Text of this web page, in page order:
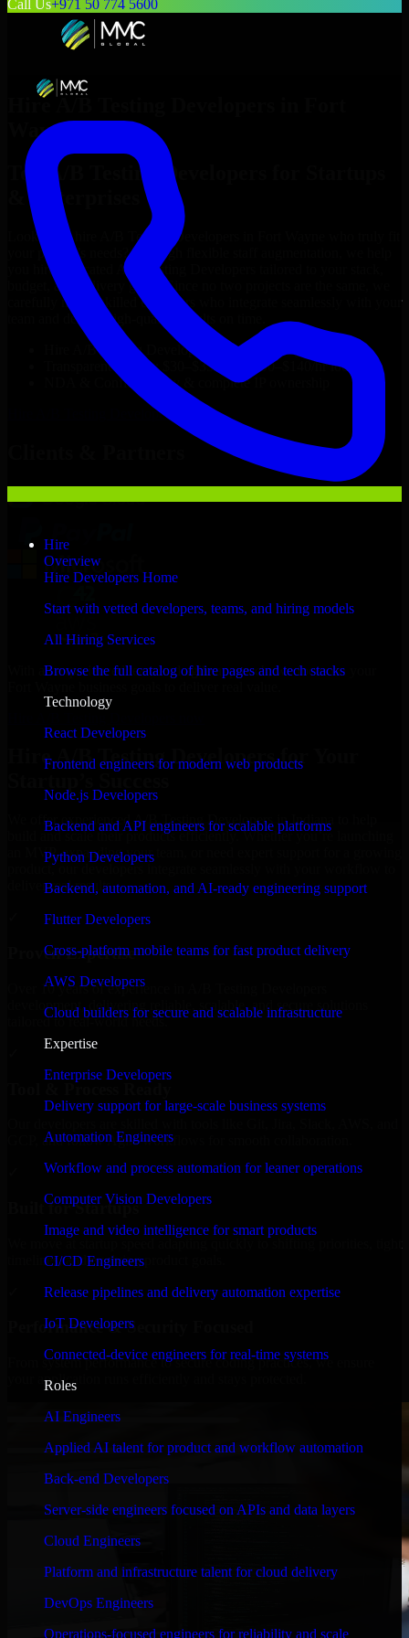
Call Us+971 50 774 5600
Hire
Overview
Hire Developers Home
Start with vetted developers, teams, and hiring models
All Hiring Services
Browse the full catalog of hire pages and tech stacks
Technology
React Developers
Frontend engineers for modern web products
Node.js Developers
Backend and API engineers for scalable platforms
Python Developers
Backend, automation, and AI-ready engineering support
Flutter Developers
Cross-platform mobile teams for fast product delivery
AWS Developers
Cloud builders for secure and scalable infrastructure
Expertise
Enterprise Developers
Delivery support for large-scale business systems
Automation Engineers
Workflow and process automation for leaner operations
Computer Vision Developers
Image and video intelligence for smart products
CI/CD Engineers
Release pipelines and delivery automation expertise
IoT Developers
Connected-device engineers for real-time systems
Roles
AI Engineers
Applied AI talent for product and workflow automation
Back-end Developers
Server-side engineers focused on APIs and data layers
Cloud Engineers
Platform and infrastructure talent for cloud delivery
DevOps Engineers
Operations-focused engineers for reliability and scale
Hire A/B Testing Developers
Wayne
Top
A/B Testing Developers
& Enterprises
Looking to hire A/B Testing Developers
your project’s needs? Through flexible staff augmentation, we help
you hire dedicated
A/B Testing Developers
budget, and delivery goals. Since no two projects are the same, we
carefully match skilled engineers who integrate seamlessly with your
team and deliver high-quality results on time.
A/B Testing Developers
developers in just 1 days
Transparent pricing: $30–$35/hr vs. $90–$140/hr locally
NDA & Confidentiality & complete IP ownership
A/B Testing Developers
With an experienced team and agile approach, we focus on your
Hire A/B Testing Developers for Your
We offer experienced A/B Testing Developers in Indiana to help
build and scale their products efficiently. Whether you’re launching
an MVP, expanding your team, or need expert support for a growing
product, our developers integrate seamlessly with your workflow to
deliver real results.
Proven Expertise
Over 10 years of experience in A/B Testing Developers
development, delivering reliable, scalable, and secure solutions
tailored to real-world needs.
Tool & Process Ready
GCP, and follow Agile workflows for smooth collaboration.
Built for Startups
timelines, and evolving product goals.
Performance & Security Focused
From system performance to secure coding practices, we ensure
your application runs efficiently and stays protected.